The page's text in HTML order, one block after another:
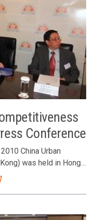
Council Member Dr. Roy
(right) presenting the
and award recipients
Conference
China Urban
was held in Hong
by the Better Hong